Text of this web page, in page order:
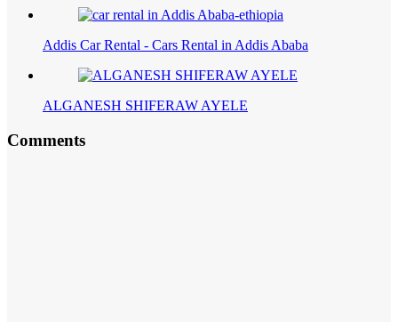
Addis Car Rental - Cars Rental in Addis Ababa
ALGANESH SHIFERAW AYELE
Comments